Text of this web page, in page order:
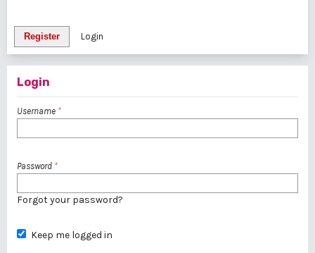
Register Login
Login
Username *
Password *
Forgot your password?
Keep me logged in